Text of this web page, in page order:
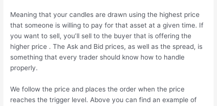
Meaning that your candles are drawn using the highest price
that someone is willing to pay for that asset at a given time. If
you want to sell, you’ll sell to the buyer that is offering the
higher price . The Ask and Bid prices, as well as the spread, is
something that every trader should know how to handle
properly.
We follow the price and places the order when the price
reaches the trigger level. Above you can find an example of